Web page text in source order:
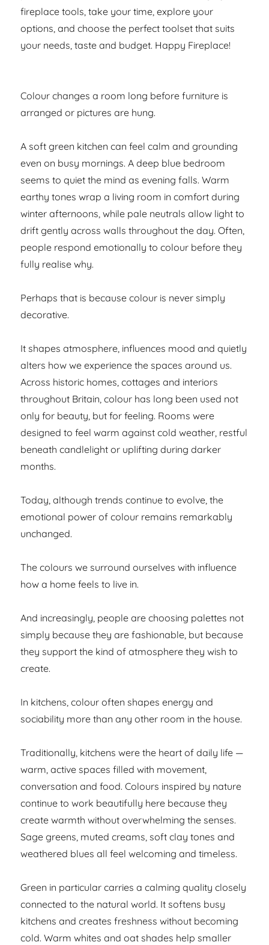
fireplace tools, take your time, explore your
options, and choose the perfect toolset that suits
your needs, taste and budget. Happy Fireplace!
Colour changes a room long before furniture is
arranged or pictures are hung.
A soft green kitchen can feel calm and grounding
even on busy mornings. A deep blue bedroom
seems to quiet the mind as evening falls. Warm
earthy tones wrap a living room in comfort during
winter afternoons, while pale neutrals allow light to
drift gently across walls throughout the day. Often,
people respond emotionally to colour before they
fully realise why.
Perhaps that is because colour is never simply
decorative.
It shapes atmosphere, influences mood and quietly
alters how we experience the spaces around us.
Across historic homes, cottages and interiors
throughout Britain, colour has long been used not
only for beauty, but for feeling. Rooms were
designed to feel warm against cold weather, restful
beneath candlelight or uplifting during darker
months.
Today, although trends continue to evolve, the
emotional power of colour remains remarkably
unchanged.
The colours we surround ourselves with influence
how a home feels to live in.
And increasingly, people are choosing palettes not
simply because they are fashionable, but because
they support the kind of atmosphere they wish to
create.
In kitchens, colour often shapes energy and
sociability more than any other room in the house.
Traditionally, kitchens were the heart of daily life —
warm, active spaces filled with movement,
conversation and food. Colours inspired by nature
continue to work beautifully here because they
create warmth without overwhelming the senses.
Sage greens, muted creams, soft clay tones and
weathered blues all feel welcoming and timeless.
Green in particular carries a calming quality closely
connected to the natural world. It softens busy
kitchens and creates freshness without becoming
cold. Warm whites and oat shades help smaller